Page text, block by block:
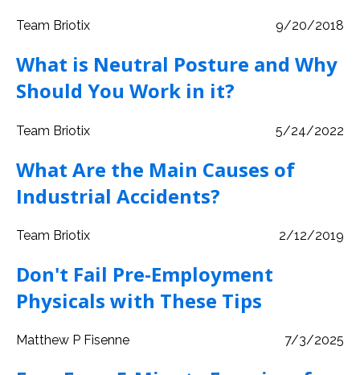
Team Briotix 9/20/2018
What is Neutral Posture and Why
Should You Work in it?
Team Briotix 5/24/2022
What Are the Main Causes of
Industrial Accidents?
Team Briotix 2/12/2019
Don't Fail Pre-Employment
Physicals with These Tips
Matthew P Fisenne 7/3/2025